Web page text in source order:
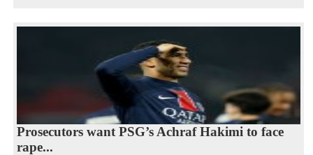
Prosecutors want PSG’s Achraf Hakimi to face
rape...